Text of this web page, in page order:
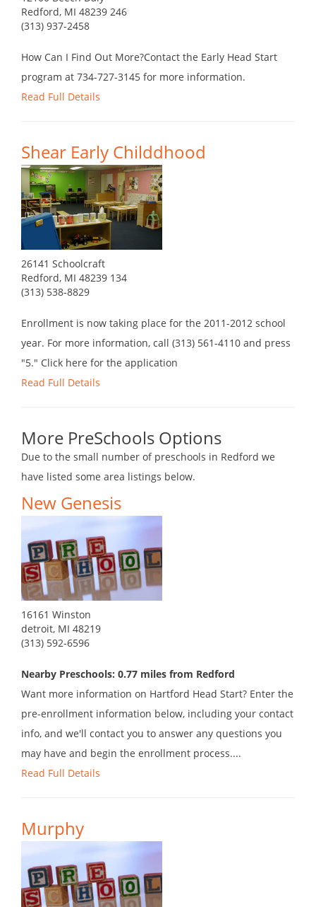
Redford, MI 48239 246
(313) 937-2458
How Can I Find Out More?Contact the Early Head Start
program at 734-727-3145 for more information.
Read Full Details
Shear Early Childdhood
26141 Schoolcraft
Redford, MI 48239 134
(313) 538-8829
Enrollment is now taking place for the 2011-2012 school
year. For more information, call (313) 561-4110 and press
"5." Click here for the application
Read Full Details
More PreSchools Options
Due to the small number of preschools in Redford we
have listed some area listings below.
New Genesis
16161 Winston
detroit, MI 48219
(313) 592-6596
Nearby Preschools: 0.77 miles from Redford
Want more information on Hartford Head Start? Enter the
pre-enrollment information below, including your contact
info, and we'll contact you to answer any questions you
may have and begin the enrollment process....
Read Full Details
Murphy